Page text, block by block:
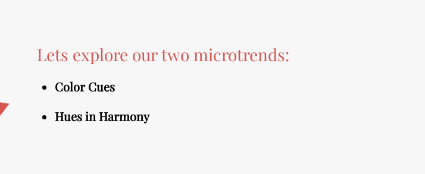
Lets explore our two microtrends:
Color Cues
Hues in Harmony